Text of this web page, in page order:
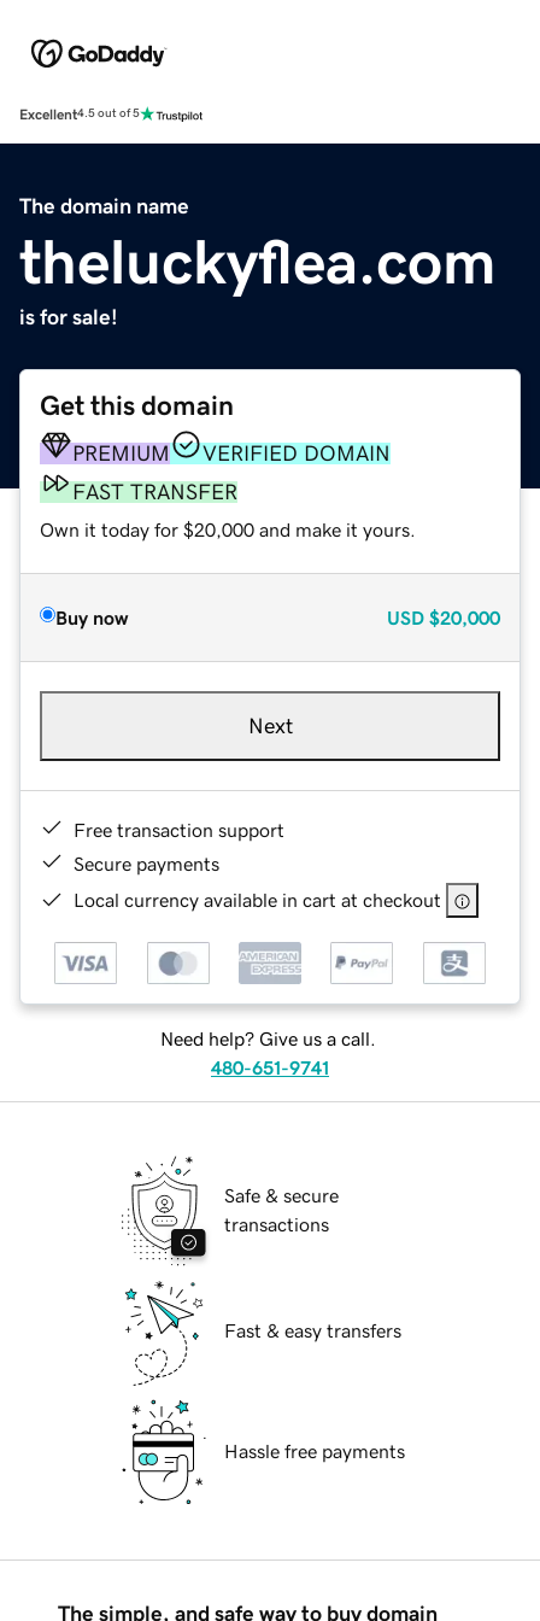
Excellent4.5 out of 5
The domain name
theluckyflea.com
is for sale!
Get this domain
PREMIUM
VERIFIED DOMAIN
FAST TRANSFER
Own it today for $20,000 and make it yours.
Buy now USD $20,000
Next
Free transaction support
Secure payments
Local currency available in cart at checkout
Need help? Give us a call.
480-651-9741
Safe & secure
transactions
Fast & easy transfers
Hassle free payments
The simple, and safe way to buy domain